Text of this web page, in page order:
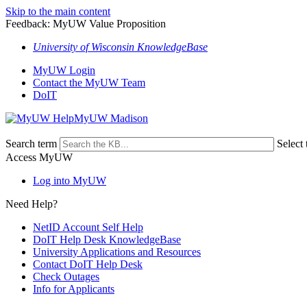
Skip to the main content
Feedback: MyUW Value Proposition
University of Wisconsin KnowledgeBase
MyUW Login
Contact the MyUW Team
DoIT
MyUW Madison
Search term
Select
Access MyUW
Log into MyUW
Need Help?
NetID Account Self Help
DoIT Help Desk KnowledgeBase
University Applications and Resources
Contact DoIT Help Desk
Check Outages
Info for Applicants